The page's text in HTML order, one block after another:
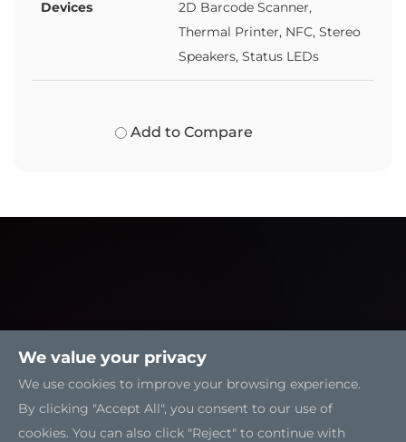
Devices
2D Barcode Scanner,
Thermal Printer, NFC, Stereo
Speakers, Status LEDs
Add to Compare
We value your privacy
We use cookies to improve your browsing experience.
By clicking "Accept All", you consent to our use of
cookies. You can also click "Reject" to continue with